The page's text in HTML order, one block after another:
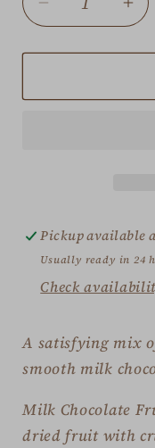
Decrease
quantity
for
&amp;
for
Pickup available
Usually ready in 24
Check
A satisfying mix
smooth milk
Milk Chocolate
dried fruit with